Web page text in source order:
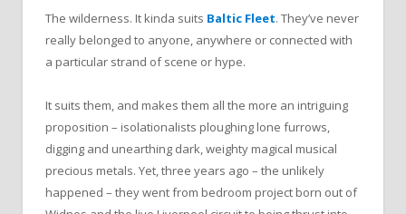
The wilderness. It kinda suits Baltic Fleet. They’ve never
really belonged to anyone, anywhere or connected with
a particular strand of scene or hype.
It suits them, and makes them all the more an intriguing
proposition – isolationalists ploughing lone furrows,
digging and unearthing dark, weighty magical musical
precious metals. Yet, three years ago – the unlikely
happened – they went from bedroom project born out of